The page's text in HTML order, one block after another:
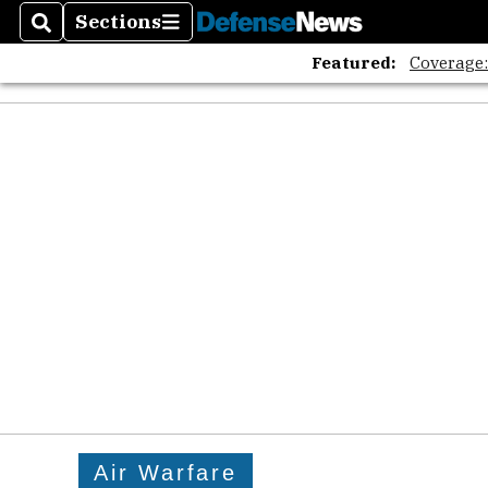
SearchSections
Sections
Featured:
Air Warfare